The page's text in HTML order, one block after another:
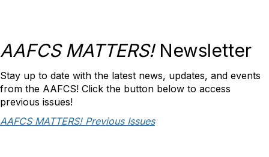
AAFCS MATTERS!Newsletter
Stay up to date with the latest news, updates, and events
from the AAFCS! Click the button below to access
previous issues!
AAFCS MATTERS! Previous Issues